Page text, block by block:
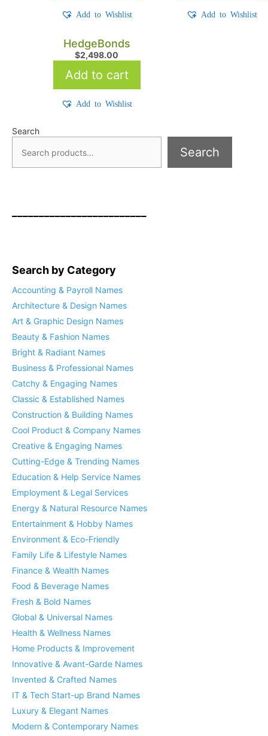
Add to Wishlist Add to Wishlist
HedgeBonds
$2,498.00
Add to cart
Add to Wishlist
Search
Search
Search by Category
Accounting & Payroll Names
Architecture & Design Names
Art & Graphic Design Names
Beauty & Fashion Names
Bright & Radiant Names
Business & Professional Names
Catchy & Engaging Names
Classic & Established Names
Construction & Building Names
Cool Product & Company Names
Creative & Engaging Names
Cutting-Edge & Trending Names
Education & Help Service Names
Employment & Legal Services
Energy & Natural Resource Names
Entertainment & Hobby Names
Environment & Eco-Friendly
Family Life & Lifestyle Names
Finance & Wealth Names
Food & Beverage Names
Fresh & Bold Names
Global & Universal Names
Health & Wellness Names
Home Products & Improvement
Innovative & Avant-Garde Names
Invented & Crafted Names
IT & Tech Start-up Brand Names
Luxury & Elegant Names
Modern & Contemporary Names